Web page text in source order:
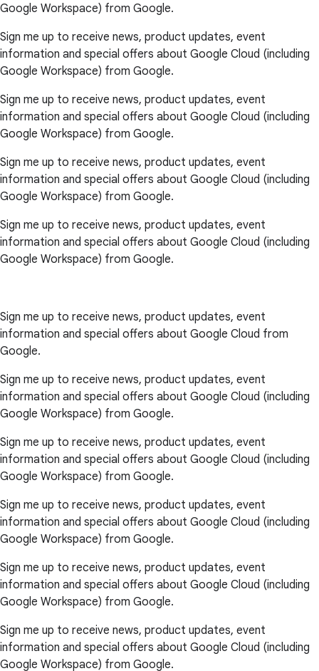
Google Workspace) from Google.
Sign me up to receive news, product updates, event
information and special offers about Google Cloud (including
Google Workspace) from Google.
Sign me up to receive news, product updates, event
information and special offers about Google Cloud (including
Google Workspace) from Google.
Sign me up to receive news, product updates, event
information and special offers about Google Cloud (including
Google Workspace) from Google.
Sign me up to receive news, product updates, event
information and special offers about Google Cloud (including
Google Workspace) from Google.
Sign me up to receive news, product updates, event
information and special offers about Google Cloud from
Google.
Sign me up to receive news, product updates, event
information and special offers about Google Cloud (including
Google Workspace) from Google.
Sign me up to receive news, product updates, event
information and special offers about Google Cloud (including
Google Workspace) from Google.
Sign me up to receive news, product updates, event
information and special offers about Google Cloud (including
Google Workspace) from Google.
Sign me up to receive news, product updates, event
information and special offers about Google Cloud (including
Google Workspace) from Google.
Sign me up to receive news, product updates, event
information and special offers about Google Cloud (including
Google Workspace) from Google.